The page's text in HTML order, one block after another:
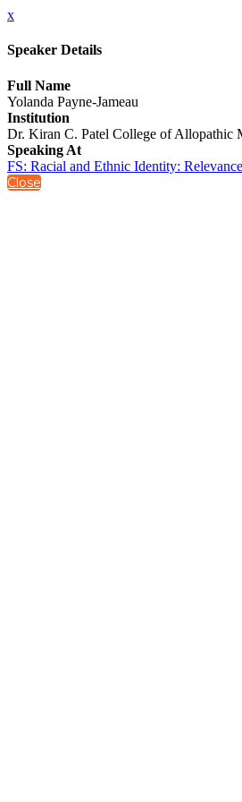
x
Speaker Details
Full Name
Yolanda Payne-Jameau
Institution
Dr. Kiran C. Patel College of Allopathic
Speaking At
FS: Racial and Ethnic Identity:
Close